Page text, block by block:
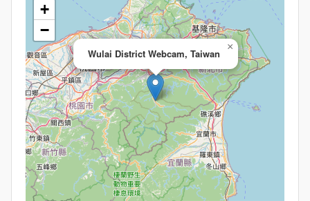
Wulai District Webcam, Taiwan
×
+
−